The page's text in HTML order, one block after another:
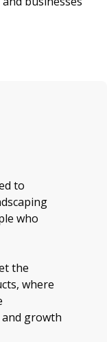
to
who
the
where
growth